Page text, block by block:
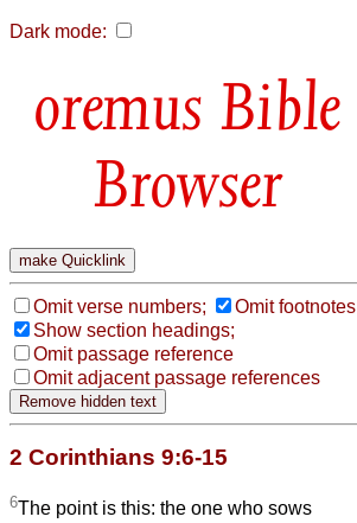
Dark mode:
Bible
Browser
Omit verse numbers;
Omit footnotes
Show section headings;
Omit passage reference
Omit adjacent passage references
2 Corinthians 9:6-15
6The point is this: the one who sows